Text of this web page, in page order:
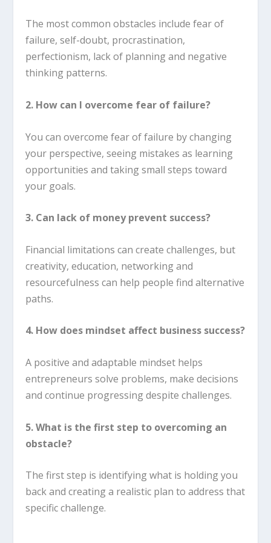
The most common obstacles include fear of
failure, self-doubt, procrastination,
perfectionism, lack of planning and negative
thinking patterns.
2. How can I overcome fear of failure?
You can overcome fear of failure by changing
your perspective, seeing mistakes as learning
opportunities and taking small steps toward
your goals.
3. Can lack of money prevent success?
Financial limitations can create challenges, but
creativity, education, networking and
resourcefulness can help people find alternative
paths.
4. How does mindset affect business success?
A positive and adaptable mindset helps
entrepreneurs solve problems, make decisions
and continue progressing despite challenges.
5. What is the first step to overcoming an
obstacle?
The first step is identifying what is holding you
back and creating a realistic plan to address that
specific challenge.